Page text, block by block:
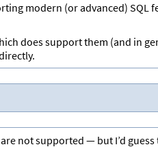
modern (or advanced) SQL
does support them (and in
not supported — but I’d